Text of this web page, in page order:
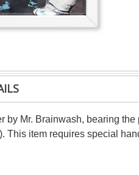
by Mr. Brainwash, bearing
This item requires special